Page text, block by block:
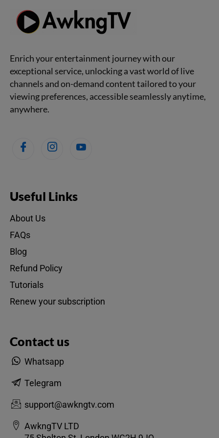
Enrich your entertainment journey with our
exceptional service, unlocking a vast world of live
channels and on-demand content tailored to your
viewing preferences, accessible seamlessly anytime,
anywhere.
Useful Links
About Us
FAQs
Blog
Refund Policy
Tutorials
Renew your subscription
Contact us
Whatsapp
Telegram
support@awkngtv.com
AwkngTV LTD